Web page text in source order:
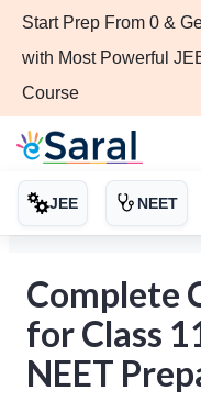
Start Prep From 0 &
with Most Powerful
Course
JEE NEET
Complete
for Class
NEET